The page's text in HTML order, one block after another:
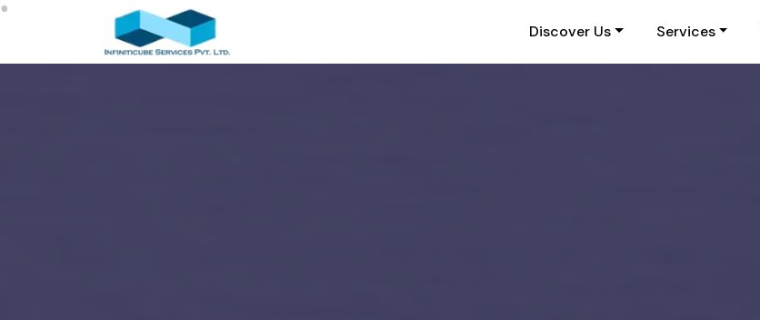
Discover Us Services